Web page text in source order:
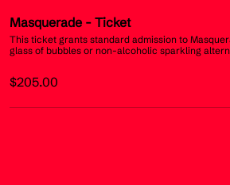
Masquerade - Ticket
This ticket grants standard admission to
glass of bubbles or non-alcoholic sparkling
$205.00